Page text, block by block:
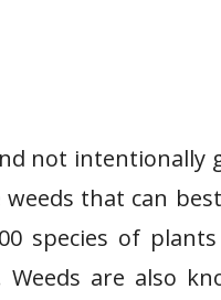
not intentionally
that can
species of
Weeds are also